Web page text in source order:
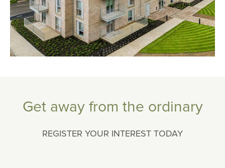
Get away from the ordinary
REGISTER YOUR INTEREST TODAY